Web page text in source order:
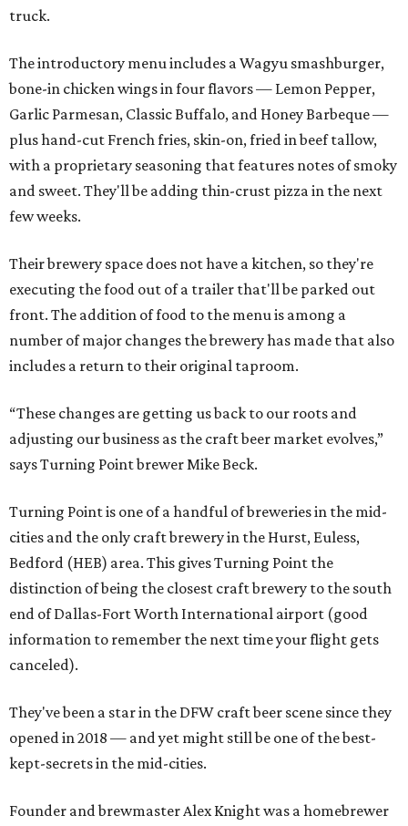
truck.
The introductory menu includes a Wagyu smashburger,
bone-in chicken wings in four flavors — Lemon Pepper,
Garlic Parmesan, Classic Buffalo, and Honey Barbeque —
plus hand-cut French fries, skin-on, fried in beef tallow,
with a proprietary seasoning that features notes of smoky
and sweet. They'll be adding thin-crust pizza in the next
few weeks.
Their brewery space does not have a kitchen, so they're
executing the food out of a trailer that'll be parked out
front. The addition of food to the menu is among a
number of major changes the brewery has made that also
includes a return to their original taproom.
“These changes are getting us back to our roots and
adjusting our business as the craft beer market evolves,”
says Turning Point brewer Mike Beck.
Turning Point is one of a handful of breweries in the mid-
cities and the only craft brewery in the Hurst, Euless,
Bedford (HEB) area. This gives Turning Point the
distinction of being the closest craft brewery to the south
end of Dallas-Fort Worth International airport (good
information to remember the next time your flight gets
canceled).
They've been a star in the DFW craft beer scene since they
opened in 2018 — and yet might still be one of the best-
kept-secrets in the mid-cities.
Founder and brewmaster Alex Knight was a homebrewer